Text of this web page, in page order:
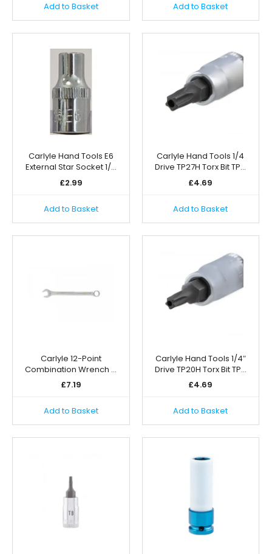
Add to Basket Add to Basket
Carlyle Hand Tools E6
External Star Socket 1/…
£2.99
Add to Basket
Carlyle Hand Tools 1/4
Drive TP27H Torx Bit TP…
£4.69
Add to Basket
Carlyle 12-Point
Combination Wrench …
£7.19
Add to Basket
Carlyle Hand Tools 1/4″
Drive TP20H Torx Bit TP…
£4.69
Add to Basket